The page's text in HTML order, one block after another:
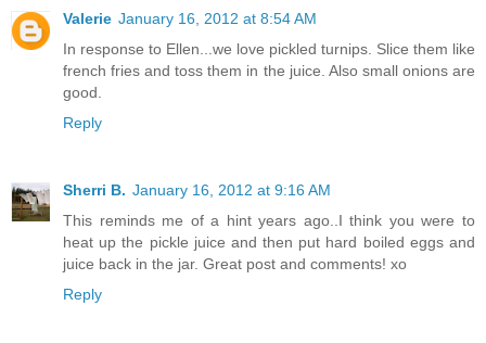
Valerie January 16, 2012 at 8:54 AM
In response to Ellen...we love pickled turnips. Slice them like
french fries and toss them in the juice. Also small onions are
good.
Reply
Sherri B. January 16, 2012 at 9:16 AM
This reminds me of a hint years ago..I think you were to
heat up the pickle juice and then put hard boiled eggs and
juice back in the jar. Great post and comments! xo
Reply